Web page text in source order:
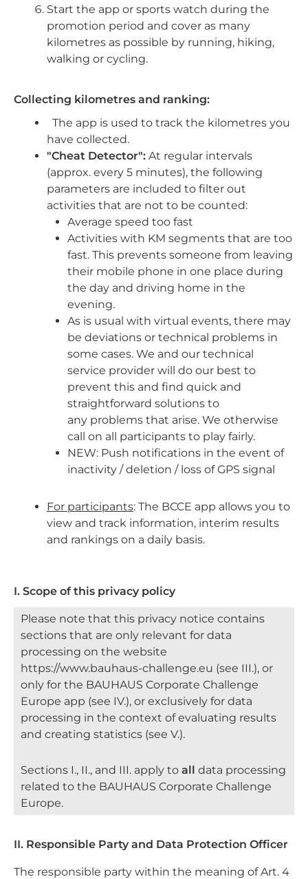
Start the app or sports watch during the
promotion period and cover as many
kilometres as possible by running, hiking,
walking or cycling.
Collecting kilometres and ranking:
The app is used to track the kilometres you
have collected.
"Cheat Detector": At regular intervals
(approx. every 5 minutes), the following
parameters are included to filter out
activities that are not to be counted:
Average speed too fast
Activities with KM segments that are too
fast. This prevents someone from leaving
their mobile phone in one place during
the day and driving home in the
evening.
As is usual with virtual events, there may
be deviations or technical problems in
some cases. We and our technical
service provider will do our best to
prevent this and find quick and
straightforward solutions to
any problems that arise. We otherwise
call on all participants to play fairly.
NEW: Push notifications in the event of
inactivity / deletion / loss of GPS signal
For participants: The BCCE app allows you to
view and track information, interim results
and rankings on a daily basis.
I. Scope of this privacy policy
Please note that this privacy notice contains
sections that are only relevant for data
processing on the website
https://www.bauhaus-challenge.eu (see III.), or
only for the BAUHAUS Corporate Challenge
Europe app (see IV.), or exclusively for data
processing in the context of evaluating results
and creating statistics (see V.).
Sections I., II., and III. apply to all data processing
related to the BAUHAUS Corporate Challenge
Europe.
II. Responsible Party and Data Protection Officer
The responsible party within the meaning of Art. 4